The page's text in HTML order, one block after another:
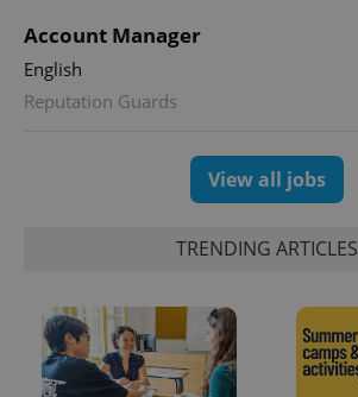
Account Manager
English
Reputation Guards
View all jobs
TRENDING ARTICLES